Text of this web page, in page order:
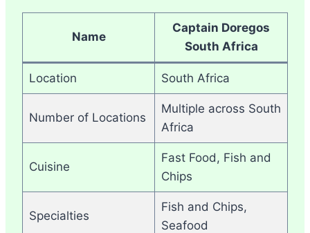
Name
Captain Doregos
South Africa
Location South Africa
Number of Locations
Multiple across South
Africa
Cuisine
Fast Food, Fish and
Chips
Specialties
Fish and Chips,
Seafood